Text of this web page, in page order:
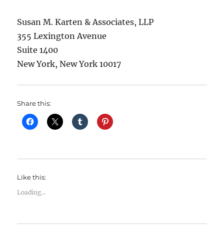
Susan M. Karten & Associates, LLP
355 Lexington Avenue
Suite 1400
New York, New York 10017
Share this:
Like this:
Loading...